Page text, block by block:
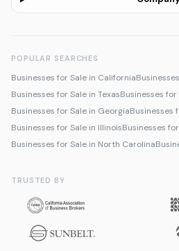
POPULAR SEARCHES
Businesses for Sale in California
Businesses for Sale in TexasBusinesses for
Businesses for Sale in GeorgiaBusinesses
Businesses for Sale in IllinoisBusinesses
Businesses for Sale in North Carolina
TRUSTED BY